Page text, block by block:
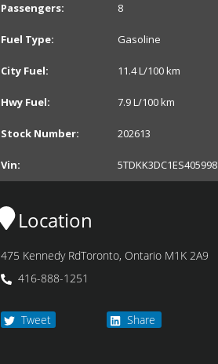
Passengers: 8
Fuel Type: Gasoline
City Fuel: 11.4L/100 km
Hwy Fuel: 7.9L/100 km
Stock Number: 202613
Vin: 5TDKK3DC1ES405998
Location
475 Kennedy RdToronto, Ontario M1K 2A9
416-888-1251
Tweet Share